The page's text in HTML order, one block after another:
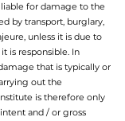
for damage to the
by transport, burglary,
unless it is due to
is responsible. In
that is typically or
out the
is therefore only
and / or gross